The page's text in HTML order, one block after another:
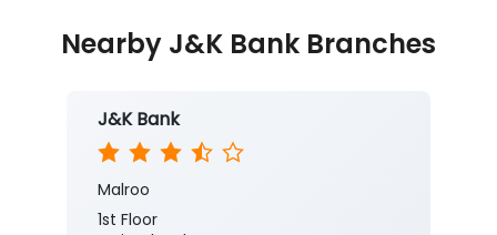
Posted On: 05 Aug 2026 8:00 PM
Nearby J&K Bank Branches